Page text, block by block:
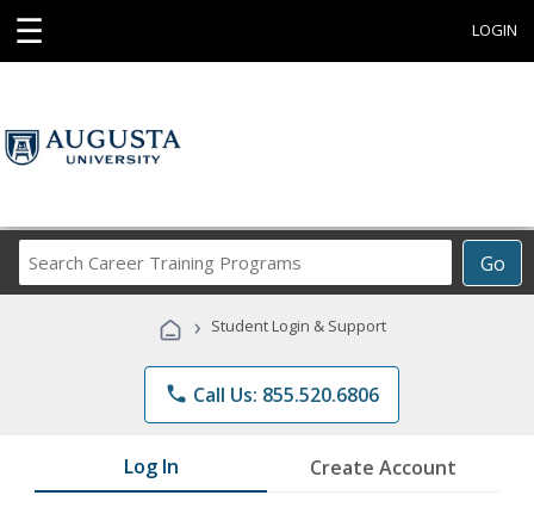
☰ LOGIN
Go
Career
Programs
› Student Login & Support
phone Call Us: 855.520.6806
Log In Create Account